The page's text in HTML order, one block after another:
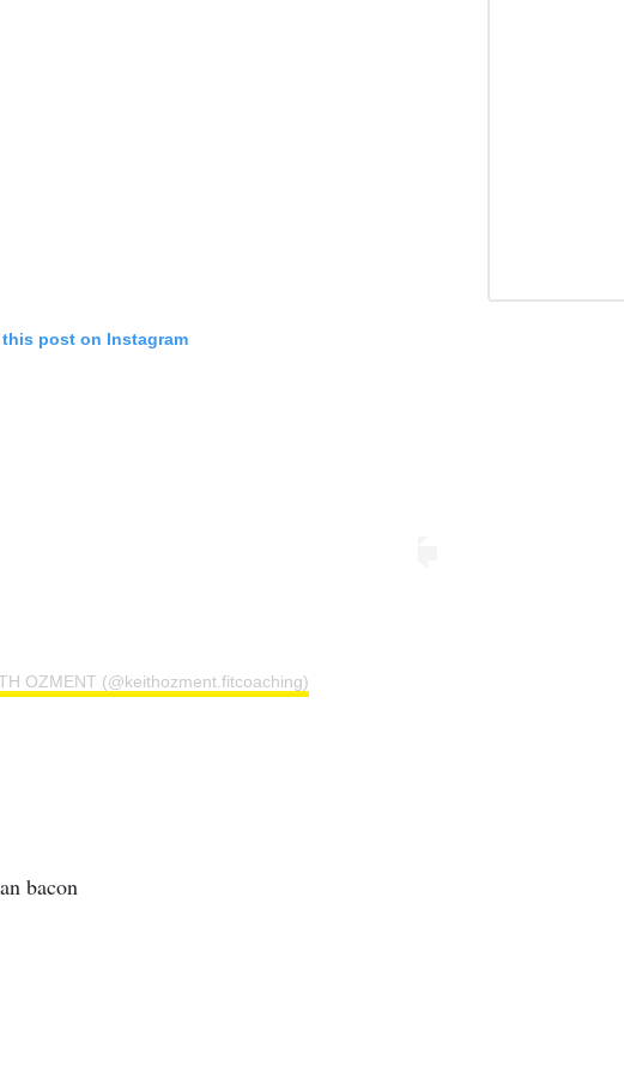
this post on Instagram
OZMENT (@keithozment.fitcoaching)
bacon